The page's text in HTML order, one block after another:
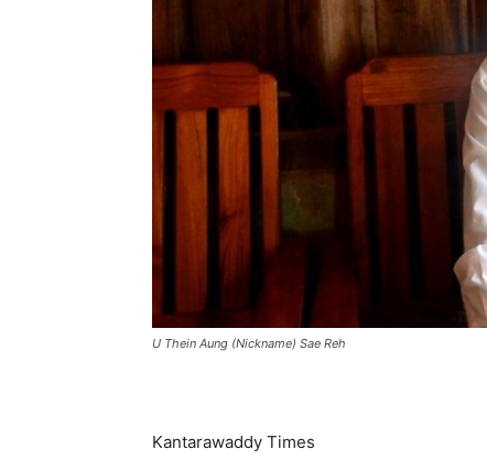
U Thein Aung (Nickname) Sae Reh
Kantarawaddy Times